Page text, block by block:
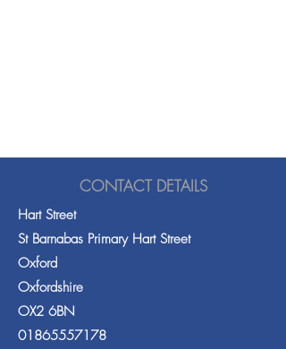
CONTACT DETAILS
Hart Street
St Barnabas Primary Hart Street
Oxford
Oxfordshire
OX2 6BN
01865557178